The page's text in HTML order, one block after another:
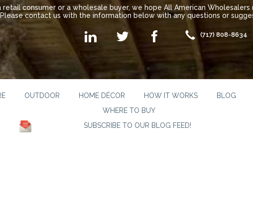
consumer or a wholesale buyer, we hope All American
contact us with the information below with any questions or
(717) 808-8634
OUTDOOR HOME DÉCOR HOW IT WORKS BLOG
WHERE TO BUY
SUBSCRIBE TO OUR BLOG FEED!